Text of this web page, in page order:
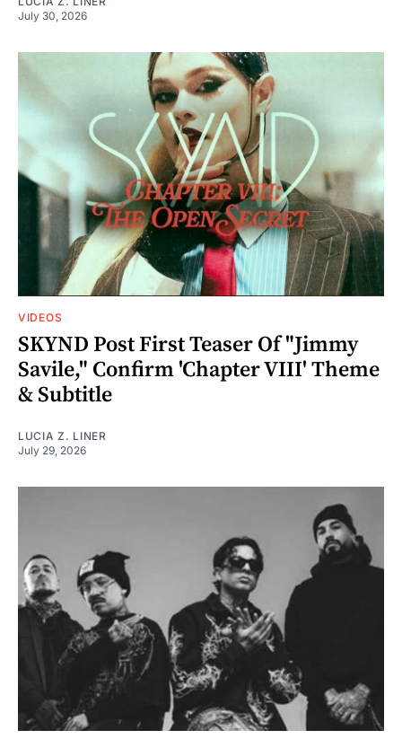
July 30, 2026
VIDEOS
SKYND Post First Teaser Of "Jimmy
Savile," Confirm 'Chapter VIII' Theme
& Subtitle
LUCIA Z. LINER
July 29, 2026